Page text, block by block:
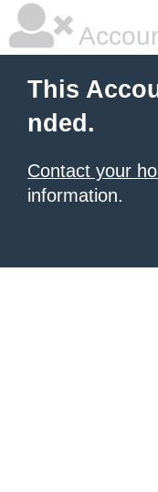
This
nded.
Contact your
information.